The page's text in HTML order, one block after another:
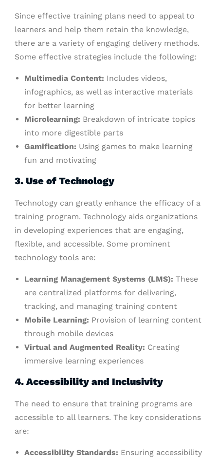
Since effective training plans need to appeal to
learners and help them retain the knowledge,
there are a variety of engaging delivery methods.
Some effective strategies include the following:
Multimedia Content: Includes videos,
infographics, as well as interactive materials
for better learning
Microlearning: Breakdown of intricate topics
into more digestible parts
Gamification: Using games to make learning
fun and motivating
3. Use of Technology
Technology can greatly enhance the efficacy of a
training program. Technology aids organizations
in developing experiences that are engaging,
flexible, and accessible. Some prominent
technology tools are:
Learning Management Systems (LMS): These
are centralized platforms for delivering,
tracking, and managing training content
Mobile Learning: Provision of learning content
through mobile devices
Virtual and Augmented Reality: Creating
immersive learning experiences
4. Accessibility and Inclusivity
The need to ensure that training programs are
accessible to all learners. The key considerations
are:
Accessibility Standards: Ensuring accessibility